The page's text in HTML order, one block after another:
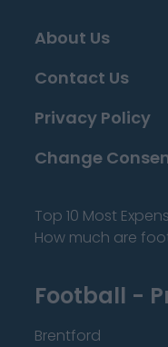
About Us
Contact Us
Privacy Policy
Change
Top 10 Most
How much are
Football -
Brentford